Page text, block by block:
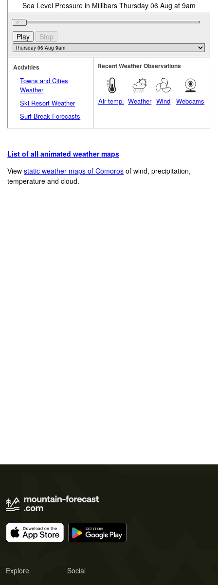
Sea Level Pressure in Millibars Thursday 06 Aug at 9am
Activities
Towns and Cities
Weather
Ski Resort Weather
Surf Break Forecasts
Recent Weather Observations
Air temp. Weather Wind Webcams
List of all animated weather maps
Viewstatic weather maps of Comoros of wind, precipitation,
temperature and cloud.
Explore Social